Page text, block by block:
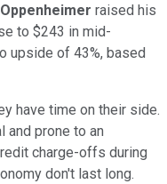
Oppenheimer raised his
to $243 in mid-
upside of 43%, based
have time on their side.
and prone to an
charge-offs during
don't last long.